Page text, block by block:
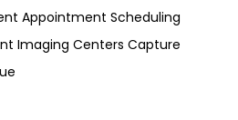
Appointment Scheduling
Imaging Centers Capture